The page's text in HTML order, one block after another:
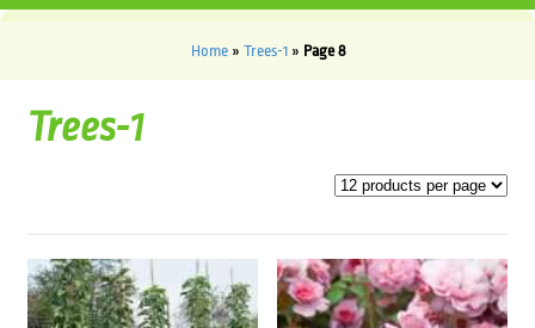
Home» Trees-1» Page 8
Trees-1